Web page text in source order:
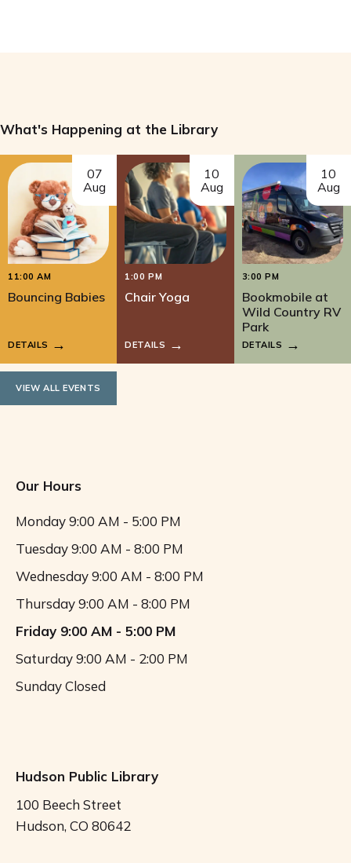
What's Happening at the Library
07
Aug
11:00 AM
Bouncing Babies
DETAILS
10
Aug
1:00 PM
Chair Yoga
DETAILS
10
Aug
3:00 PM
Bookmobile at
Wild Country RV
Park
DETAILS
VIEW ALL EVENTS
Our Hours
Monday9:00 AM - 5:00 PM
Tuesday9:00 AM - 8:00 PM
Wednesday9:00 AM - 8:00 PM
Thursday9:00 AM - 8:00 PM
Friday 9:00 AM - 5:00 PM
Saturday9:00 AM - 2:00 PM
SundayClosed
Hudson Public Library
100 Beech Street
Hudson, CO 80642